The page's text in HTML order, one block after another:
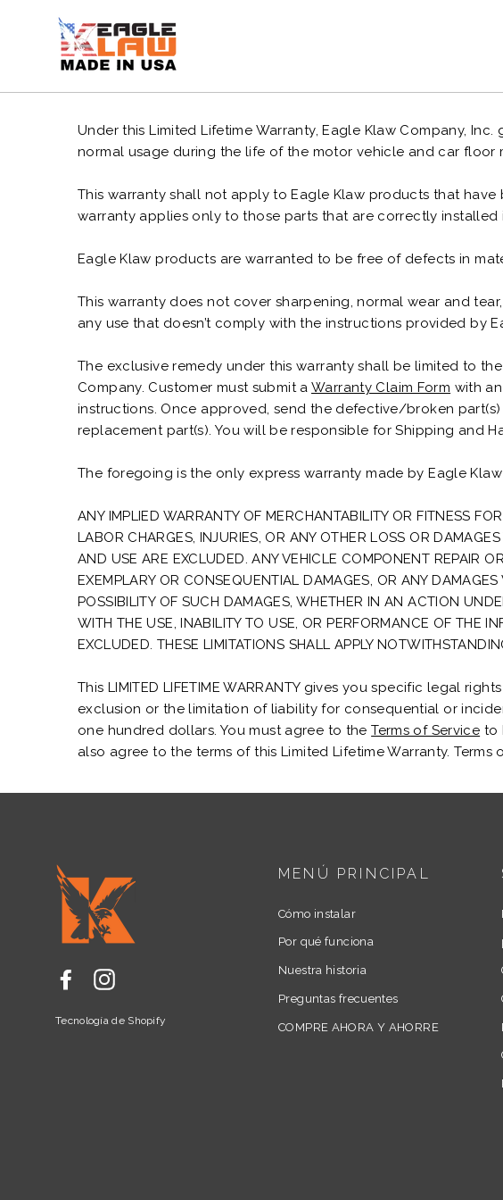
directamente
contenido
Under this Limited Lifetime Warranty, Eagle Klaw Company,
normal usage during the life of the motor vehicle and car floor
This warranty shall not apply to Eagle Klaw products that
warranty applies only to those parts that are correctly
Eagle Klaw products are warranted to be free of defects in
This warranty does not cover sharpening, normal wear and
any use that doesn’t comply with the instructions provided by
The exclusive remedy under this warranty shall be limited to
Company. Customer must submit a Warranty Claim Form with
instructions. Once approved, send the defective/broken
replacement part(s). You will be responsible for Shipping and
The foregoing is the only express warranty made by Eagle
ANY IMPLIED WARRANTY OF MERCHANTABILITY OR FITNESS
LABOR CHARGES, INJURIES, OR ANY OTHER LOSS OR
AND USE ARE EXCLUDED. ANY VEHICLE COMPONENT REPAIR
EXEMPLARY OR CONSEQUENTIAL DAMAGES, OR ANY
POSSIBILITY OF SUCH DAMAGES, WHETHER IN AN ACTION
WITH THE USE, INABILITY TO USE, OR PERFORMANCE OF THE
EXCLUDED. THESE LIMITATIONS SHALL APPLY
This LIMITED LIFETIME WARRANTY gives you specific legal
exclusion or the limitation of liability for consequential or
one hundred dollars. You must agree to theTerms of Service to
also agree to the terms of this Limited Lifetime Warranty.
Facebook
Tecnología de Shopify
MENÚ PRINCIPAL
Cómo instalar
Por qué funciona
Nuestra historia
Preguntas frecuentes
COMPRE AHORA Y AHORRE